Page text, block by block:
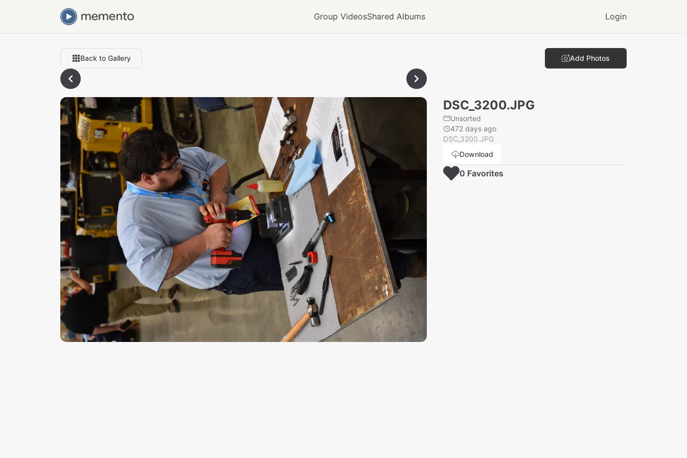
Group VideosShared Albums Login
Back to Gallery Add Photos
DSC_3200.JPG
Unsorted
472 days ago
DSC_3200.JPG
Download
0 Favorites